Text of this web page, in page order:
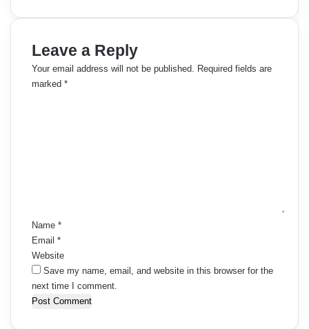
Leave a Reply
Your email address will not be published.
Required fields are
marked *
Name *
Email *
Website
Save my name, email, and website in this browser for the
next time I comment.